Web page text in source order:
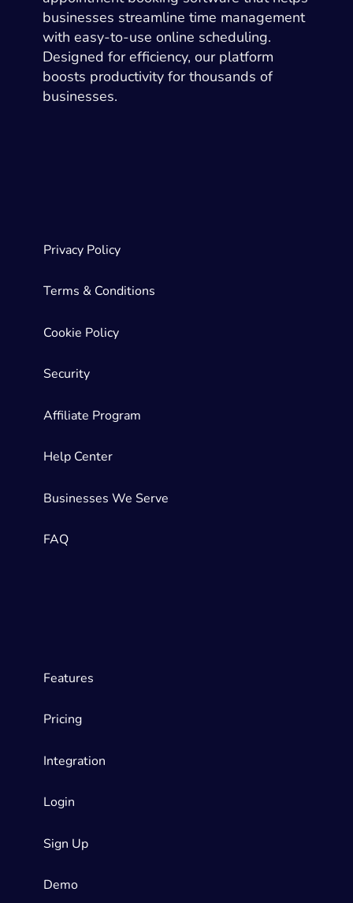
businesses streamline time management
with easy-to-use online scheduling.
Designed for efficiency, our platform
boosts productivity for thousands of
businesses.
Privacy Policy
Terms & Conditions
Cookie Policy
Security
Affiliate Program
Help Center
Businesses We Serve
FAQ
Features
Pricing
Integration
Login
Sign Up
Demo